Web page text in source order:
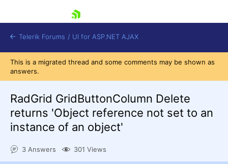
Login
Contact Us
Telerik Forums / UI for ASP.NET AJAX
This is a migrated thread and some comments may be shown as
answers.
RadGrid GridButtonColumn Delete
returns 'Object reference not set to an
instance of an object'
3 Answers 301 Views